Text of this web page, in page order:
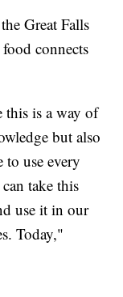
Great Falls
connects
this is a way of
but also
to use every
take this
use it in our
Today,"